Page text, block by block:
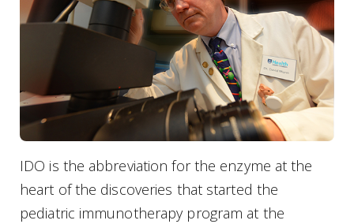
IDO is the abbreviation for the enzyme at the
heart of the discoveries that started the
pediatric immunotherapy program at the